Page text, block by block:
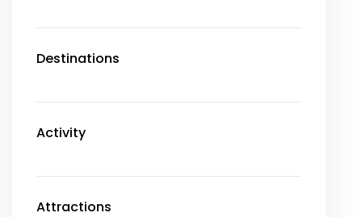
Destinations
Activity
Attractions